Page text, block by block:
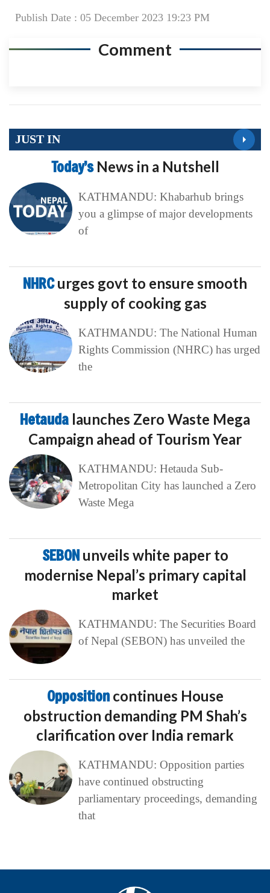
Publish Date : 05 December 2023 19:23 PM
Comment
JUST IN
Today’s News in a Nutshell
KATHMANDU: Khabarhub brings
you a glimpse of major developments
of
NHRCurges govt to ensure smooth
supply of cooking gas
KATHMANDU: The National Human
Rights Commission (NHRC) has urged
the
Hetauda launches Zero Waste Mega
Campaign ahead of Tourism Year
KATHMANDU: Hetauda Sub-
Metropolitan City has launched a Zero
Waste Mega
SEBON unveils white paper to
modernise Nepal’s primary capital
market
KATHMANDU: The Securities Board
of Nepal (SEBON) has unveiled the
Opposition continues House
obstruction demanding PM Shah’s
clarification over India remark
KATHMANDU: Opposition parties
have continued obstructing
parliamentary proceedings, demanding
that